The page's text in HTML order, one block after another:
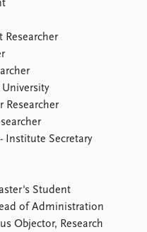
Researcher
Researcher
Institute Secretary
Student
of Administration
Objector, Research